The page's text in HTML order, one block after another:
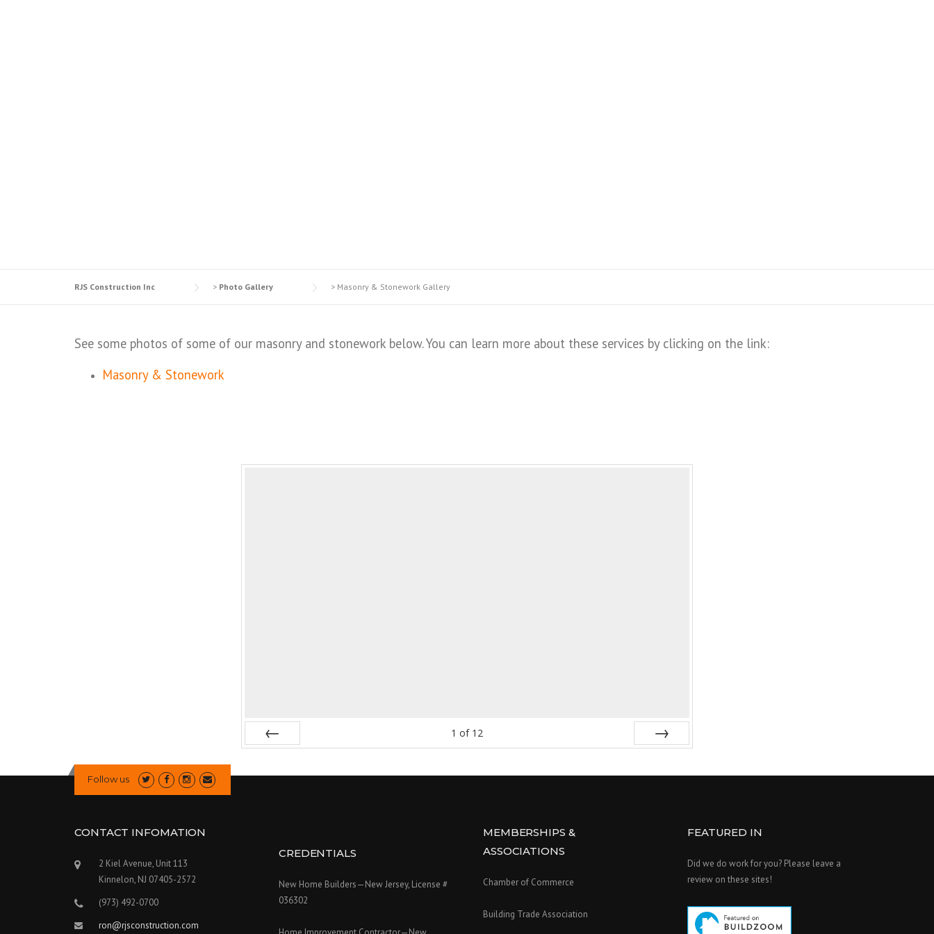
RJS Construction Inc > Photo Gallery > Masonry & Stonework Gallery
See some photos of some of our masonry and stonework below. You can learn more about these services by clicking on the link:
Masonry & Stonework
1 of 12
Follow us
CONTACT INFOMATION
2 Kiel Avenue, Unit 113
Kinnelon, NJ 07405-2572
(973) 492-0700
ron@rjsconstruction.com
CREDENTIALS
New Home Builders—New Jersey, License #
036302
MEMBERSHIPS &
ASSOCIATIONS
Chamber of Commerce
Building Trade Association
FEATURED IN
Did we do work for you? Please leave a
review on these sites!